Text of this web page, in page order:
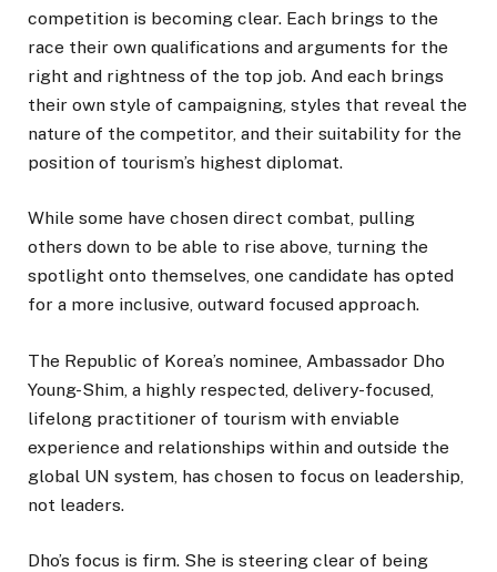
competition is becoming clear. Each brings to the
race their own qualifications and arguments for the
right and rightness of the top job. And each brings
their own style of campaigning, styles that reveal the
nature of the competitor, and their suitability for the
position of tourism’s highest diplomat.
While some have chosen direct combat, pulling
others down to be able to rise above, turning the
spotlight onto themselves, one candidate has opted
for a more inclusive, outward focused approach.
The Republic of Korea’s nominee, Ambassador Dho
Young-Shim, a highly respected, delivery-focused,
lifelong practitioner of tourism with enviable
experience and relationships within and outside the
global UN system, has chosen to focus on leadership,
not leaders.
Dho’s focus is firm. She is steering clear of being